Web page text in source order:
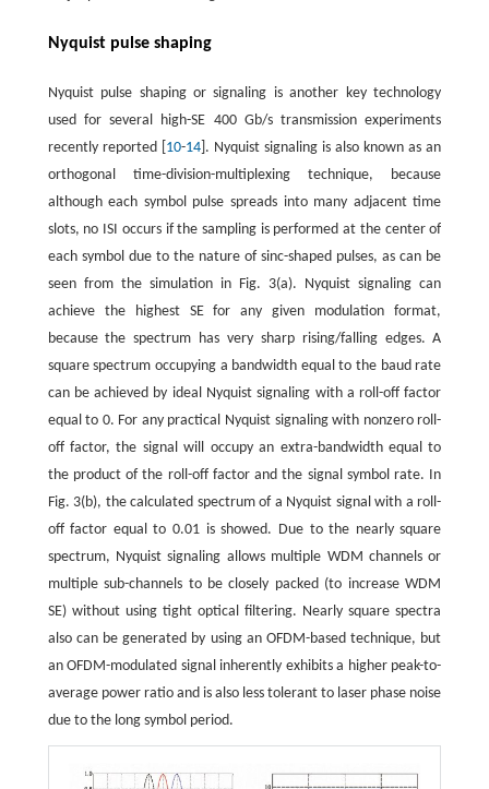
Nyquist pulse shaping
Nyquist pulse shaping or signaling is another key technology
used for several high-SE 400 Gb/s transmission experiments
recently reported [ 10-14]. Nyquist signaling is also known as an
orthogonal time-division-multiplexing technique, because
although each symbol pulse spreads into many adjacent time
slots, no ISI occurs if the sampling is performed at the center of
each symbol due to the nature of sinc-shaped pulses, as can be
seen from the simulation in Fig. 3(a). Nyquist signaling can
achieve the highest SE for any given modulation format,
because the spectrum has very sharp rising/falling edges. A
square spectrum occupying a bandwidth equal to the baud rate
can be achieved by ideal Nyquist signaling with a roll-off factor
equal to 0. For any practical Nyquist signaling with nonzero roll-
off factor, the signal will occupy an extra-bandwidth equal to
the product of the roll-off factor and the signal symbol rate. In
Fig. 3(b), the calculated spectrum of a Nyquist signal with a roll-
off factor equal to 0.01 is showed. Due to the nearly square
spectrum, Nyquist signaling allows multiple WDM channels or
multiple sub-channels to be closely packed (to increase WDM
SE) without using tight optical filtering. Nearly square spectra
also can be generated by using an OFDM-based technique, but
an OFDM-modulated signal inherently exhibits a higher peak-to-
average power ratio and is also less tolerant to laser phase noise
due to the long symbol period.